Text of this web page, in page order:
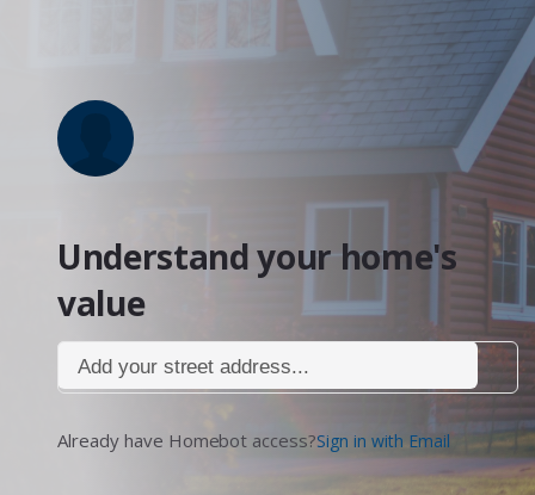
Understand your home's
value
Add your street address...
Already have Homebot access?Sign in with Email